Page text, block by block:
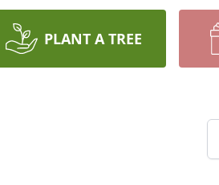
PLANT A TREE